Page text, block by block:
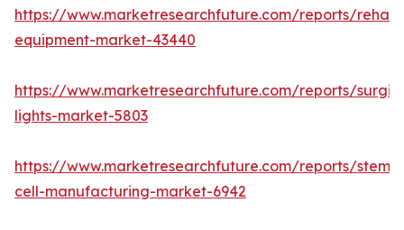
https://www.marketresearchfuture.com/reports/
equipment-market-43440
https://www.marketresearchfuture.com/reports/
lights-market-5803
https://www.marketresearchfuture.com/reports/stem-
cell-manufacturing-market-6942